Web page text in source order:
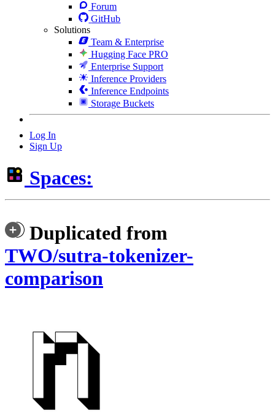
Forum
GitHub
Solutions
Team & Enterprise
Hugging Face PRO
Enterprise Support
Inference Providers
Inference Endpoints
Storage Buckets
Log In
Sign Up
Spaces:
Duplicated from
TWO/sutra-tokenizer-
comparison